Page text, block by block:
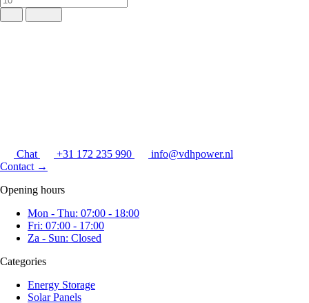
Chat +31 172 235 990
info@vdhpower.nl
Contact →
Opening hours
Mon - Thu: 07:00 - 18:00
Fri: 07:00 - 17:00
Za - Sun: Closed
Categories
Energy Storage
Solar Panels